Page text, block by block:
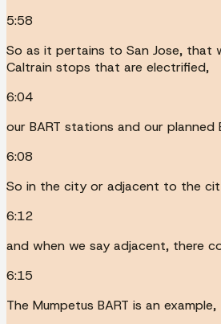
5:58
So as it pertains to San Jose, that
Caltrain stops that are electrified,
6:04
our BART stations and our planned
6:08
So in the city or adjacent to the
6:12
and when we say adjacent, there
6:15
The Mumpetus BART is an example,